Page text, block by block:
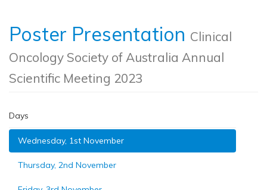
Poster Presentation Clinical
Oncology Society of Australia Annual
Scientific Meeting 2023
Days
Wednesday, 1st November
Thursday, 2nd November